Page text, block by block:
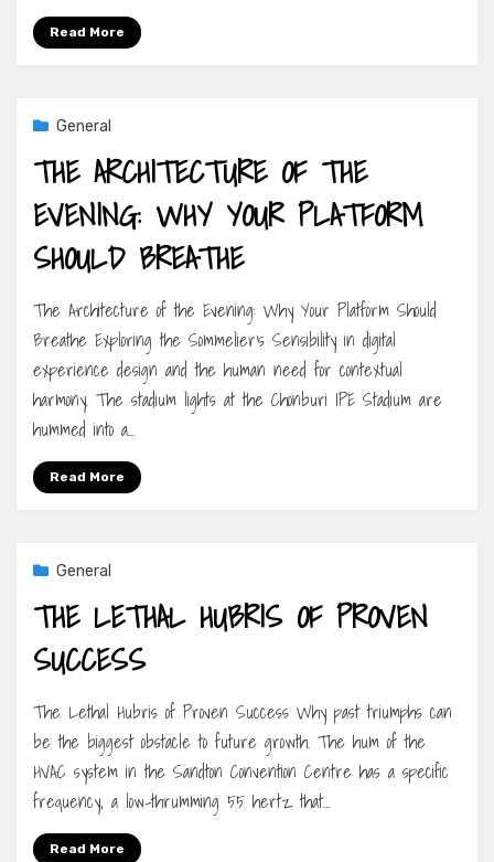
Read More
General
THE ARCHITECTURE OF THE
EVENING: WHY YOUR PLATFORM
SHOULD BREATHE
The Architecture of the Evening: Why Your Platform Should
Breathe Exploring the Sommelier’s Sensibility in digital
experience design and the human need for contextual
harmony. The stadium lights at the Chonburi IPE Stadium are
hummed into a…
Read More
General
THE LETHAL HUBRIS OF PROVEN
SUCCESS
The Lethal Hubris of Proven Success Why past triumphs can
be the biggest obstacle to future growth. The hum of the
HVAC system in the Sandton Convention Centre has a specific
frequency, a low-thrumming 55 hertz that…
Read More